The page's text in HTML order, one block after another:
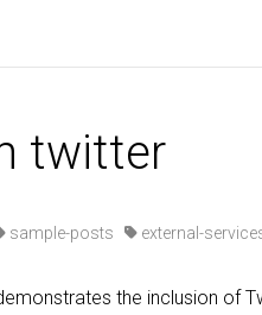
twitter
sample-posts external-
the inclusion of